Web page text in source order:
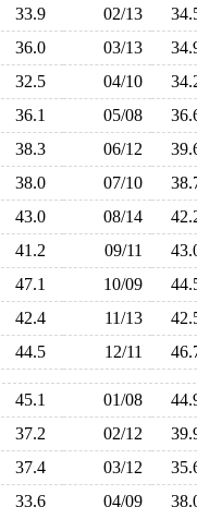
33.9 02/13
36.0 03/13
32.5 04/10
36.1 05/08
38.3 06/12
38.0 07/10
43.0 08/14
41.2 09/11
47.1 10/09
42.4 11/13
44.5 12/11
45.1 01/08
37.2 02/12
37.4 03/12
33.6 04/09